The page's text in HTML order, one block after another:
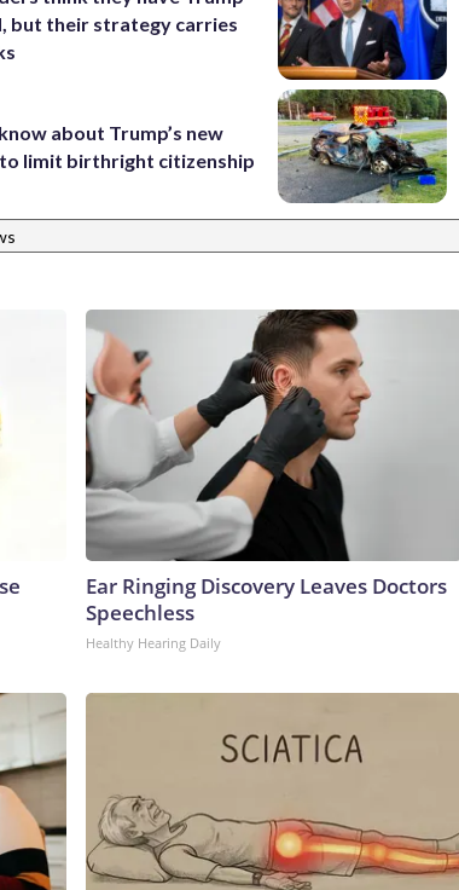
but their strategy carries
about Trump’s new
limit birthright citizenship
Ear Ringing Discovery Leaves Doctors
Speechless
Healthy Hearing Daily